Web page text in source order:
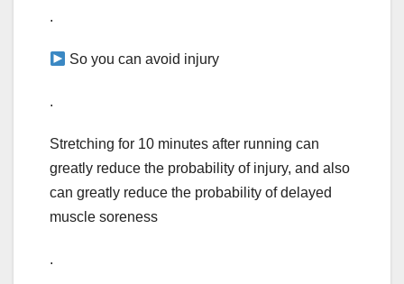
.
So you can avoid injury
.
Stretching for 10 minutes after running can
greatly reduce the probability of injury, and also
can greatly reduce the probability of delayed
muscle soreness
.